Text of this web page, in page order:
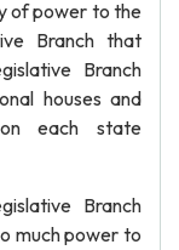
of power to the
Branch that
Branch
houses and
each state
Branch
much power to